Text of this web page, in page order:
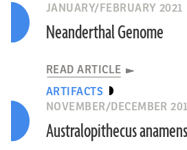
JANUARY/FEBRUARY 2021
Neanderthal Genome
READ ARTICLE
ARTIFACTS
NOVEMBER/DECEMBER
Australopithecus